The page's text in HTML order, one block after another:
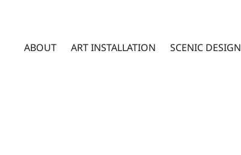
ABOUT ART INSTALLATION SCENIC DESIGN